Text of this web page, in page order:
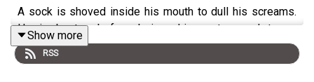
A sock is shoved inside his mouth to dull his screams.
He is beaten before being driven at speed to an
alleyway in the nearby republican heartland of
Ballymurphy. He is removed from the car; his arms and
Show more
RSS